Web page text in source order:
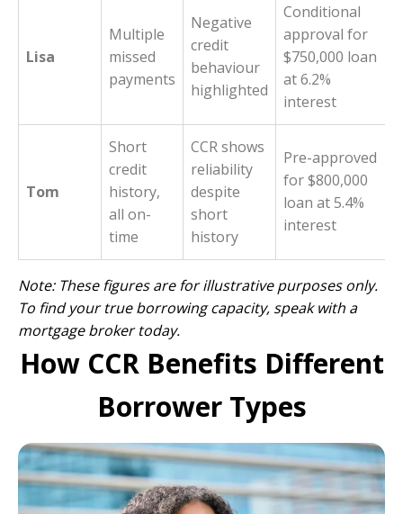
Lisa
Multiple
missed
payments
Negative
credit
behaviour
highlighted
Conditional
approval for
$750,000 loan
at 6.2%
interest
Tom
Short
credit
history,
all on-
time
CCR shows
reliability
despite
short
history
Pre-approved
for $800,000
loan at 5.4%
interest
Note: These figures are for illustrative purposes only.
To find your true borrowing capacity, speak with a
mortgage broker today.
How CCR Benefits Different
Borrower Types